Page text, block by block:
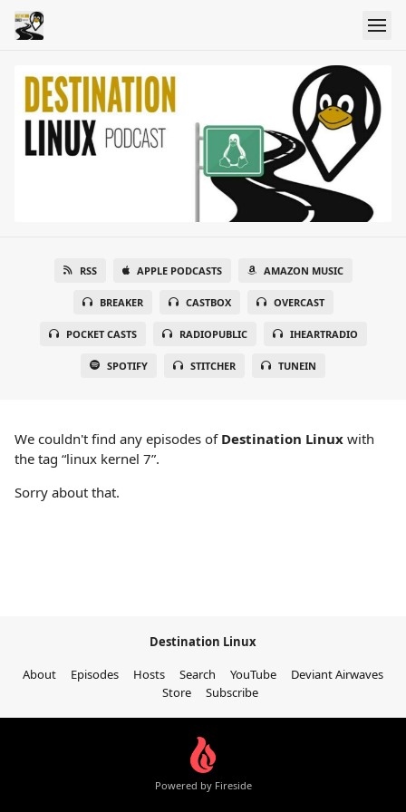
RSS APPLE PODCASTS AMAZON MUSIC
BREAKER CASTBOX OVERCAST
POCKET CASTS RADIOPUBLIC IHEARTRADIO
SPOTIFY STITCHER TUNEIN
We couldn't find any episodes of Destination Linux with
the tag “linux kernel 7”.
Sorry about that.
Destination Linux
About
Episodes Hosts Search YouTube
Deviant Airwaves
Store
Subscribe
Powered by Fireside